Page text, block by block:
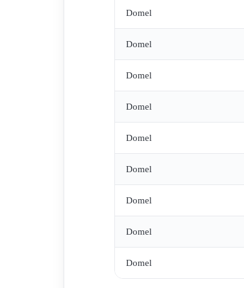
Domel
Domel
Domel
Domel
Domel
Domel
Domel
Domel
Domel